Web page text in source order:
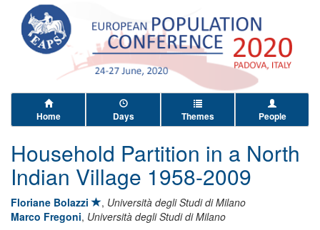
Home Days Themes People
Household Partition in a North
Indian Village 1958-2009
Floriane Bolazzi , Università degli Studi di Milano
Marco Fregoni, Università degli Studi di Milano